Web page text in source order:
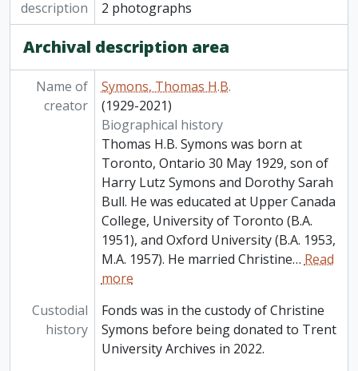
description
2 photographs
Archival description area
Name of
creator
Symons, Thomas H.B.
(1929-2021)
Biographical history
Thomas H.B. Symons was born at
Toronto, Ontario 30 May 1929, son of
Harry Lutz Symons and Dorothy Sarah
Bull. He was educated at Upper Canada
College, University of Toronto (B.A.
1951), and Oxford University (B.A. 1953,
M.A. 1957). He married Christine…Read
more
Custodial
history
Fonds was in the custody of Christine
Symons before being donated to Trent
University Archives in 2022.